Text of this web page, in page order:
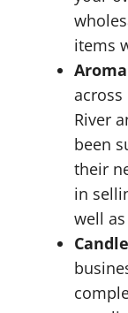
items
across
River
been
their
in
well